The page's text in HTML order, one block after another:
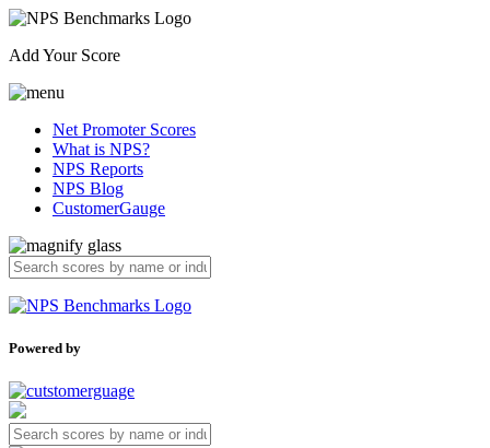
Add Your Score
Net Promoter Scores
What is NPS?
NPS Reports
NPS Blog
CustomerGauge
Powered by